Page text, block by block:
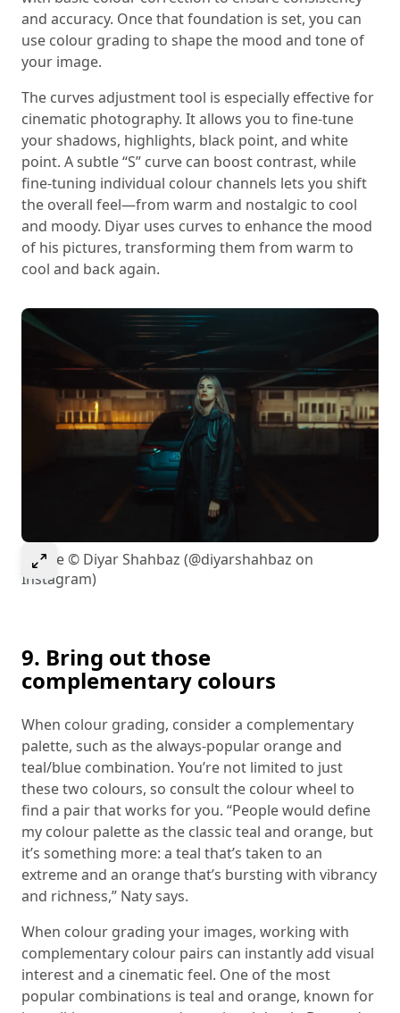
and accuracy. Once that foundation is set, you can
use colour grading to shape the mood and tone of
your image.
The curves adjustment tool is especially effective for
cinematic photography. It allows you to fine-tune
your shadows, highlights, black point, and white
point. A subtle “S” curve can boost contrast, while
fine-tuning individual colour channels lets you shift
the overall feel—from warm and nostalgic to cool
and moody. Diyar uses curves to enhance the mood
of his pictures, transforming them from warm to
cool and back again.
Select to expand image
Image © Diyar Shahbaz (@diyarshahbaz on
Instagram)
9. Bring out those
complementary colours
When colour grading, consider a complementary
palette, such as the always-popular orange and
teal/blue combination. You’re not limited to just
these two colours, so consult the colour wheel to
find a pair that works for you. “People would define
my colour palette as the classic teal and orange, but
it’s something more: a teal that’s taken to an
extreme and an orange that’s bursting with vibrancy
and richness,” Naty says.
When colour grading your images, working with
complementary colour pairs can instantly add visual
interest and a cinematic feel. One of the most
popular combinations is teal and orange, known for